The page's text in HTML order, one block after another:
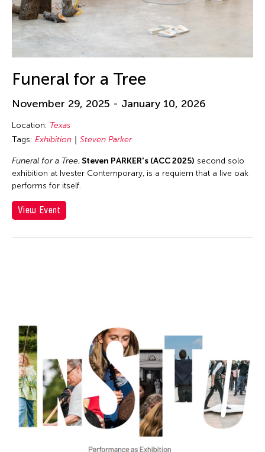
Funeral for a Tree
November 29, 2025 - January 10, 2026
Location: Texas
Tags: Exhibition Steven Parker
Funeral for a Tree, Steven PARKER's (ACC 2025) second solo
exhibition at Ivester Contemporary, is a requiem that a live oak
performs for itself.
View Event